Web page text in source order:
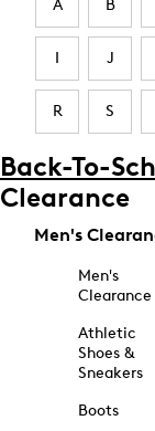
A B
I J
R S
Back-To-
Clearance
Men's
Men's
Clearance
Athletic
Shoes &
Sneakers
Boots